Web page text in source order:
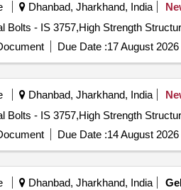
Dhanbad, Jharkhand, India
Due Date :17 August 2026
Dhanbad, Jharkhand, India
Due Date :14 August 2026
Dhanbad, Jharkhand, India